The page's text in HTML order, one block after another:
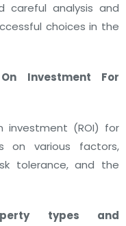
careful analysis and
choices in the
Investment For
investment (ROI) for
on various factors,
tolerance, and the
types and